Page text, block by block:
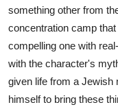
something other from
concentration camp
compelling one with
with the character's
given life from a Jewish
himself to bring these